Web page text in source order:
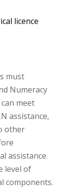
licence
must
Numeracy
meet
assistance,
other
assistance.
level of
components.